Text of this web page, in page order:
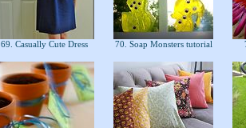
69. Casually Cute Dress 70. Soap Monsters tutorial